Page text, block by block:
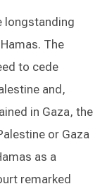
longstanding
The
to cede
and,
in Gaza, the
or Gaza
as a
remarked